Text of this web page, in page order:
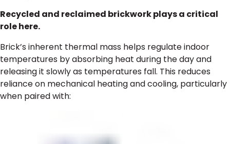
Recycled and reclaimed brickwork plays a critical
role here.
Brick’s inherent thermal mass helps regulate indoor
temperatures by absorbing heat during the day and
releasing it slowly as temperatures fall. This reduces
reliance on mechanical heating and cooling, particularly
when paired with: